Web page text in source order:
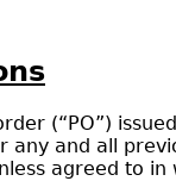
(“PO”)
any and all
agreed to